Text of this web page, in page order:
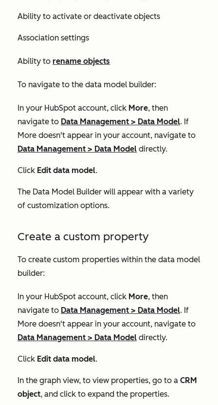
Ability to activate or deactivate objects
Association settings
Ability to rename objects
To navigate to the data model builder:
In your HubSpot account, click More, then
navigate to Data Management > Data Model. If
More doesn't appear in your account, navigate to
Data Management > Data Model directly.
Click Edit data model.
The Data Model Builder will appear with a variety
of customization options.
Create a custom property
To create custom properties within the data model
builder:
In your HubSpot account, click More, then
navigate to Data Management > Data Model. If
More doesn't appear in your account, navigate to
Data Management > Data Model directly.
Click Edit data model.
In the graph view, to view properties, go to a CRM
object, and click to expand the properties.